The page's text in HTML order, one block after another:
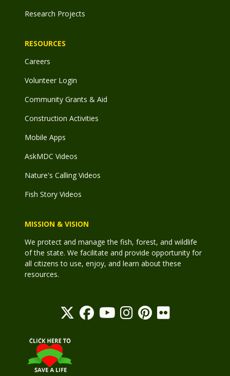
Research Projects
RESOURCES
Careers
Volunteer Login
Community Grants & Aid
Construction Activities
Mobile Apps
AskMDC Videos
Nature's Calling Videos
Fish Story Videos
MISSION & VISION
We protect and manage the fish, forest, and wildlife
of the state. We facilitate and provide opportunity for
all citizens to use, enjoy, and learn about these
resources.